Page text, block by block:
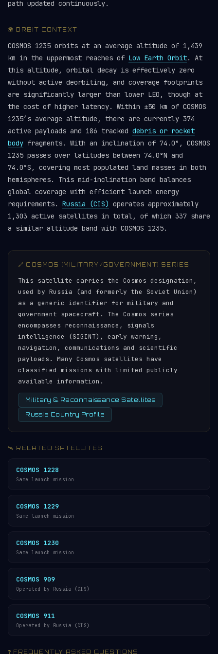
path updated continuously.
🌍 ORBIT CONTEXT
COSMOS 1235 orbits at an average altitude of 1,439
km in the uppermost reaches of Low Earth Orbit. At
this altitude, orbital decay is effectively zero
without active deorbiting, and coverage footprints
are significantly larger than lower LEO, though at
the cost of higher latency. Within ±50 km of COSMOS
1235’s average altitude, there are currently 374
active payloads and 186 tracked debris or rocket
body fragments. With an inclination of 74.0°, COSMOS
1235 passes over latitudes between 74.0°N and
74.0°S, covering most populated land masses in both
hemispheres. This mid-inclination band balances
global coverage with efficient launch energy
requirements. Russia (CIS) operates approximately
1,303 active satellites in total, of which 337 share
a similar altitude band with COSMOS 1235.
🔗 COSMOS (MILITARY/GOVERNMENT) SERIES
This satellite carries the Cosmos designation,
used by Russia (and formerly the Soviet Union)
as a generic identifier for military and
government spacecraft. The Cosmos series
encompasses reconnaissance, signals
intelligence (SIGINT), early warning,
navigation, communications and scientific
payloads. Many Cosmos satellites have
classified missions with limited publicly
available information.
Military & Reconnaissance Satellites
Russia Country Profile
🛰️ RELATED SATELLITES
COSMOS 1228
Same launch mission
COSMOS 1229
Same launch mission
COSMOS 1230
Same launch mission
COSMOS 909
Operated by Russia (CIS)
COSMOS 911
Operated by Russia (CIS)
❓ FREQUENTLY ASKED QUESTIONS